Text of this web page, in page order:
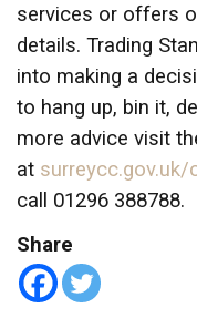
services or offers
details. Trading
into making a
to hang up, bin it,
more advice visit
at surreycc.gov.uk/
call 01296 388788.
Share